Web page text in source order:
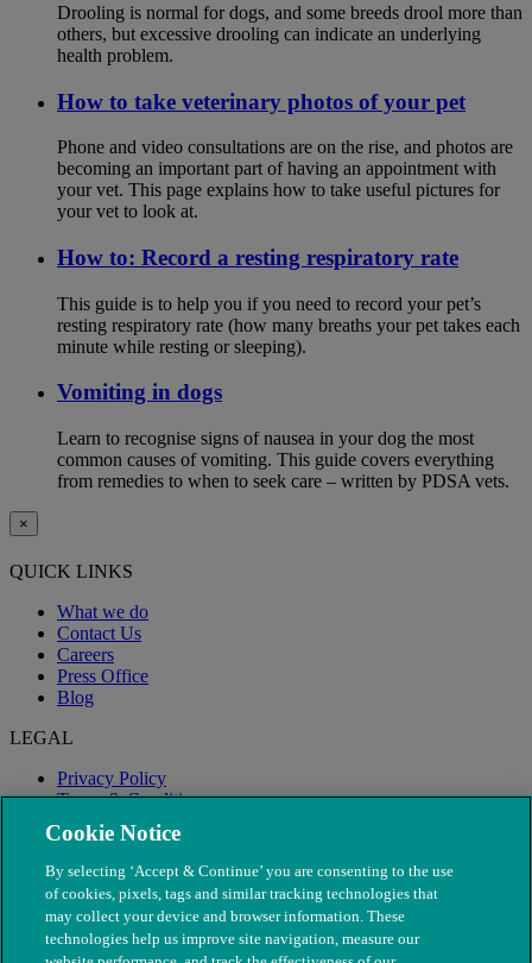
Drooling is normal for dogs, and some breeds drool more than
others, but excessive drooling can indicate an underlying
health problem.
How to take veterinary photos of your pet
Phone and video consultations are on the rise, and photos are
becoming an important part of having an appointment with
your vet. This page explains how to take useful pictures for
your vet to look at.
How to: Record a resting respiratory rate
This guide is to help you if you need to record your pet’s
resting respiratory rate (how many breaths your pet takes each
minute while resting or sleeping).
Vomiting in dogs
Learn to recognise signs of nausea in your dog the most
common causes of vomiting. This guide covers everything
from remedies to when to seek care – written by PDSA vets.
×
QUICK LINKS
What we do
Contact Us
Careers
Press Office
Blog
LEGAL
Privacy Policy
Terms & Conditions
Modern Slavery
Cookie Notice
By selecting ‘Accept & Continue’ you are consenting to the use
of cookies, pixels, tags and similar tracking technologies that
may collect your device and browser information. These
technologies help us improve site navigation, measure our